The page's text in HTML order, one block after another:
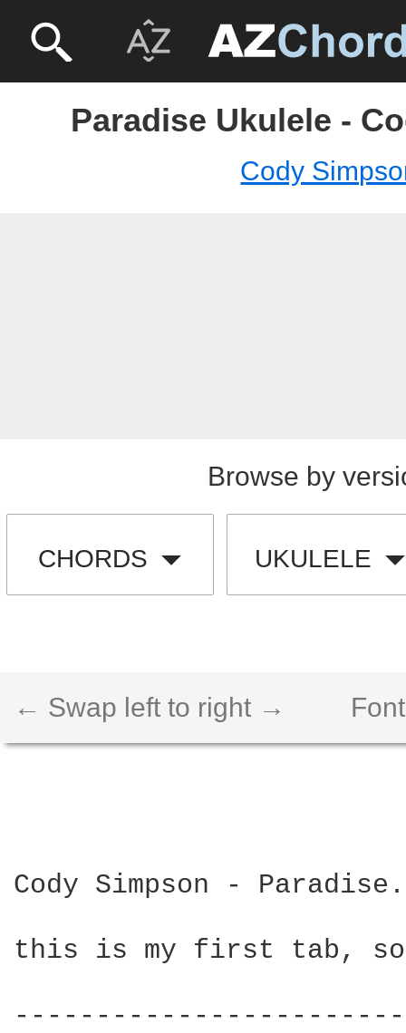
Paradise Ukulele -
Cody
Browse by
CHORDS UKULELE
← Swap left to right →
Cody Simpson - Paradise.
this is my first tab,